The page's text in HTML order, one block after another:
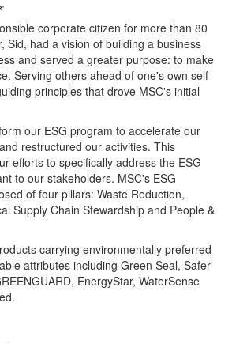
corporate citizen for more than 80
Sid, had a vision of building a business
and served a greater purpose: to make
Serving others ahead of one's own self-
principles that drove MSC's initial
our ESG program to accelerate our
restructured our activities. This
efforts to specifically address the ESG
to our stakeholders. MSC's ESG
of four pillars: Waste Reduction,
Supply Chain Stewardship and People &
carrying environmentally preferred
attributes including Green Seal, Safer
EnergyStar, WaterSense